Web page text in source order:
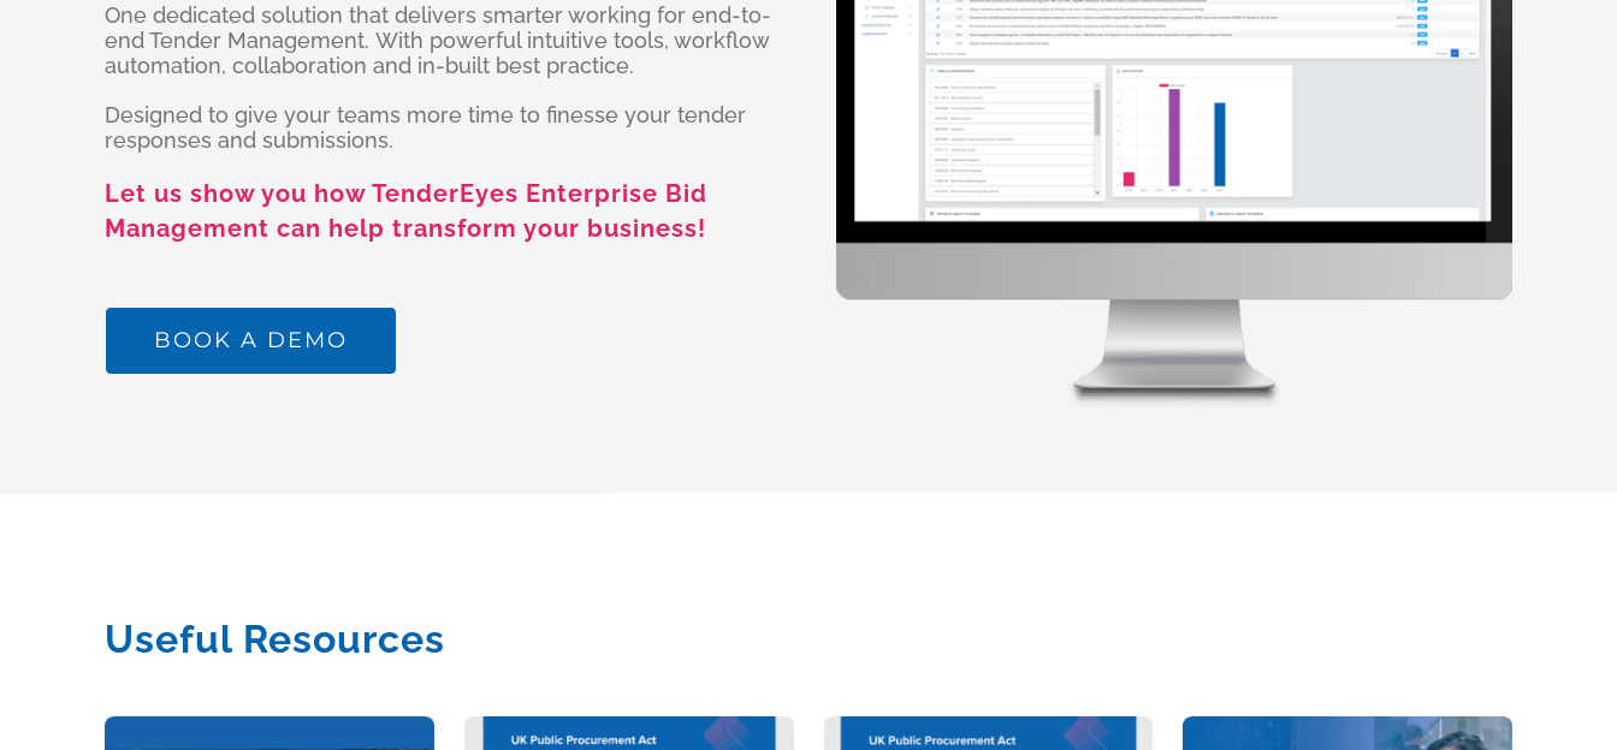
One dedicated solution that delivers smarter working for end-to-
end Tender Management. With powerful intuitive tools, workflow
automation, collaboration and in-built best practice.
Designed to give your teams more time to finesse your tender
responses and submissions.
Let us show you how TenderEyes Enterprise Bid
Management can help transform your business!
BOOK A DEMO
Useful Resources